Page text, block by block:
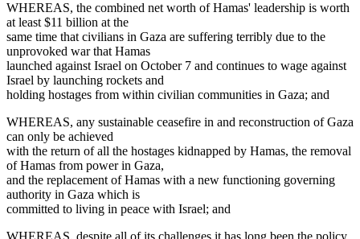
WHEREAS, the combined net worth of Hamas' leadership is worth
at least $11 billion at the
same time that civilians in Gaza are suffering terribly due to the
unprovoked war that Hamas
launched against Israel on October 7 and continues to wage against
Israel by launching rockets and
holding hostages from within civilian communities in Gaza; and
WHEREAS, any sustainable ceasefire in and reconstruction of Gaza
can only be achieved
with the return of all the hostages kidnapped by Hamas, the removal
of Hamas from power in Gaza,
and the replacement of Hamas with a new functioning governing
authority in Gaza which is
committed to living in peace with Israel; and
WHEREAS, despite all of its challenges it has long been the policy